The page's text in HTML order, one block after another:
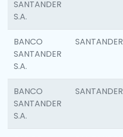
SANTANDER
S.A.
BANCO
SANTANDER
S.A.
SANTANDER
BANCO
SANTANDER
S.A.
SANTANDER